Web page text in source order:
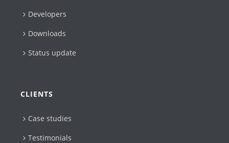
Developers
Downloads
Status update
CLIENTS
Case studies
Testimonials